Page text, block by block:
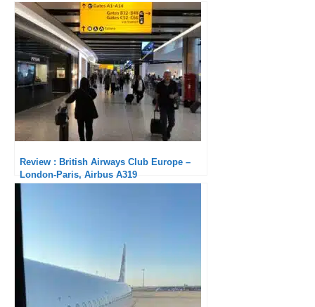
Review : British Airways Club Europe –
London-Paris, Airbus A319